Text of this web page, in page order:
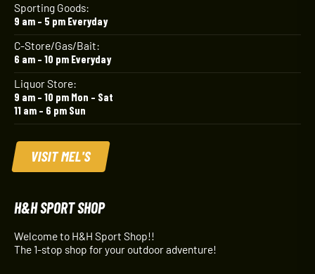
Sporting Goods:
9 am – 5 pm Everyday
C-Store/Gas/Bait:
6 am – 10 pm Everyday
Liquor Store:
9 am – 10 pm Mon – Sat
11 am – 6 pm Sun
VISIT MEL'S
H&H SPORT SHOP
Welcome to H&H Sport Shop!!
The 1-stop shop for your outdoor adventure!